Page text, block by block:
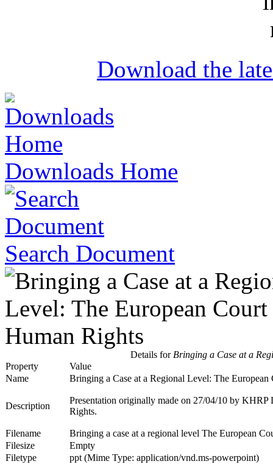
Download the
Downloads Home
Search Document
Details forBringing a Case at a
Property
Value
Name
Bringing a Case at a Regional Level: The
Description
Presentation originally made on 27/04/10 by
Rights.
Filename
Bringing a case at a regional level The European
Filesize
Empty
Filetype
ppt (Mime Type: application/vnd.ms-powerpoint)